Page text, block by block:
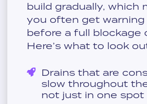
build gradually, which
you often get warning
before a full blockage
Here’s what to look
Drains that are
slow throughout
not just in one spot